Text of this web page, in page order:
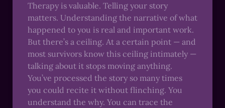
Therapy is valuable. Telling your story
matters. Understanding the narrative of what
happened to you is real and important work.
But there’s a ceiling. At a certain point — and
most survivors know this ceiling intimately —
talking about it stops moving anything.
You’ve processed the story so many times
you could recite it without flinching. You
understand the why. You can trace the